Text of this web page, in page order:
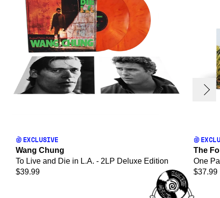
EXCLUSIVE
Wang Chung
To Live and Die in L.A. - 2LP Deluxe Edition
$39.99
The
One
$37.99
Next